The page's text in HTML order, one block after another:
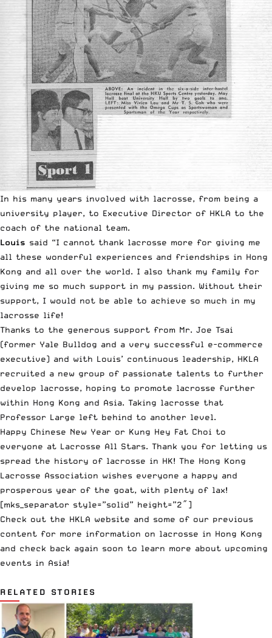
In his many years involved with lacrosse, from being a
university player, to Executive Director of HKLA to the
coach of the national team.
Louis said “I cannot thank lacrosse more for giving me
all these wonderful experiences and friendships in Hong
Kong and all over the world. I also thank my family for
giving me so much support in my passion. Without their
support, I would not be able to achieve so much in my
lacrosse life!
Thanks to the generous support from Mr. Joe Tsai
(former Yale Bulldog and a very successful e-commerce
executive) and with Louis’ continuous leadership, HKLA
recruited a new group of passionate talents to further
develop lacrosse, hoping to promote lacrosse further
within Hong Kong and Asia. Taking lacrosse that
Professor Large left behind to another level.
Happy Chinese New Year or Kung Hey Fat Choi to
everyone at Lacrosse All Stars. Thank you for letting us
spread the history of lacrosse in HK! The Hong Kong
Lacrosse Association wishes everyone a happy and
prosperous year of the goat, with plenty of lax!
[mks_separator style=”solid” height=”2″]
Check out the HKLA website and some of our previous
content for more information on lacrosse in Hong Kong
and check back again soon to learn more about upcoming
events in Asia!
RELATED STORIES